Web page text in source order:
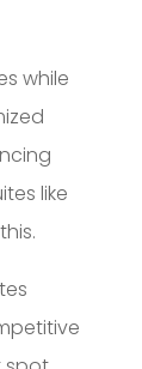
while
like